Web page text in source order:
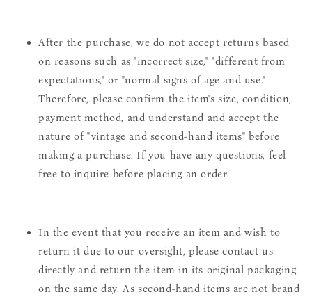
After the purchase, we do not accept returns based
on reasons such as "incorrect size," "different from
expectations," or "normal signs of age and use."
Therefore, please confirm the item's size, condition,
payment method, and understand and accept the
nature of "vintage and second-hand items" before
making a purchase. If you have any questions, feel
free to inquire before placing an order.
In the event that you receive an item and wish to
return it due to our oversight, please contact us
directly and return the item in its original packaging
on the same day. As second-hand items are not brand